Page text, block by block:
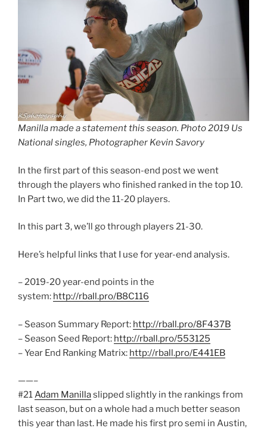
Manilla made a statement this season. Photo 2019 Us
National singles, Photographer Kevin Savory
In the first part of this season-end post we went
through the players who finished ranked in the top 10.
In Part two, we did the 11-20 players.
In this part 3, we’ll go through players 21-30.
Here’s helpful links that I use for year-end analysis.
– 2019-20 year-end points in the
system: http://rball.pro/B8C116
– Season Summary Report: http://rball.pro/8F437B
– Season Seed Report: http://rball.pro/553125
– Year End Ranking Matrix: http://rball.pro/E441EB
——–
#21Adam Manillaslipped slightly in the rankings from
last season, but on a whole had a much better season
this year than last. He made his first pro semi in Austin,